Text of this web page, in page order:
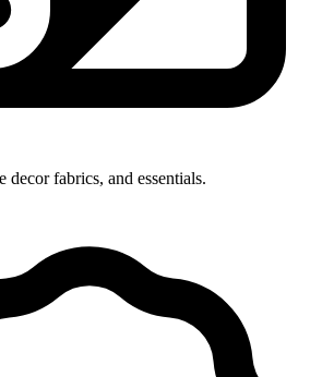
decor fabrics, and essentials.